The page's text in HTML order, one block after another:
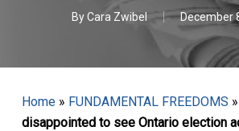
ByCara Zwibel December
Home» FUNDAMENTAL FREEDOMS »
disappointed to see Ontario election